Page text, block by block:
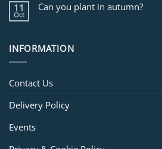
11
Oct
Can you plant in autumn?
INFORMATION
Contact Us
Delivery Policy
Events